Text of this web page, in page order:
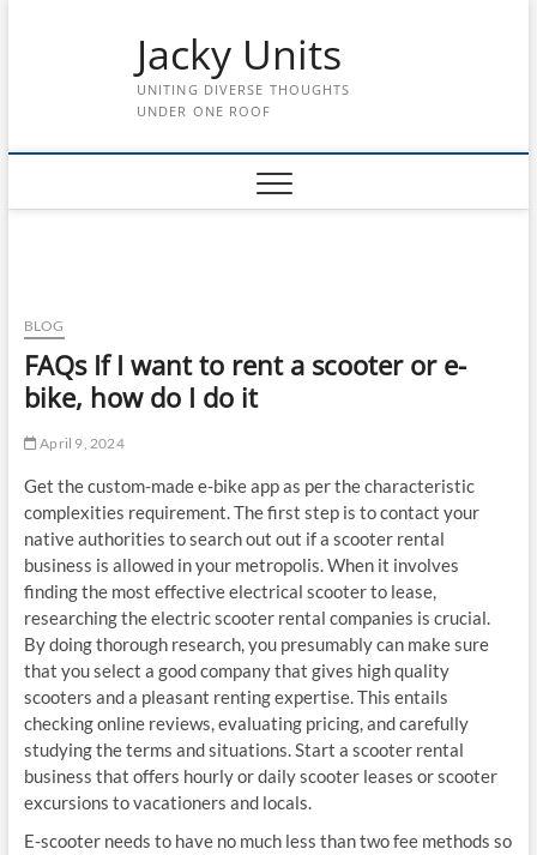
Jacky Units
UNITING DIVERSE THOUGHTS
UNDER ONE ROOF
BLOG
FAQs If I want to rent a scooter or e-
bike, how do I do it
April 9, 2024
Get the custom-made e-bike app as per the characteristic
complexities requirement. The first step is to contact your
native authorities to search out out if a scooter rental
business is allowed in your metropolis. When it involves
finding the most effective electrical scooter to lease,
researching the electric scooter rental companies is crucial.
By doing thorough research, you presumably can make sure
that you select a good company that gives high quality
scooters and a pleasant renting expertise. This entails
checking online reviews, evaluating pricing, and carefully
studying the terms and situations. Start a scooter rental
business that offers hourly or daily scooter leases or scooter
excursions to vacationers and locals.
E-scooter needs to have no much less than two fee methods so